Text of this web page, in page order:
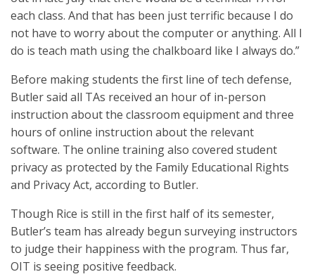
each class. And that has been just terrific because I do
not have to worry about the computer or anything. All I
do is teach math using the chalkboard like I always do.”
Before making students the first line of tech defense,
Butler said all TAs received an hour of in-person
instruction about the classroom equipment and three
hours of online instruction about the relevant
software. The online training also covered student
privacy as protected by the Family Educational Rights
and Privacy Act, according to Butler.
Though Rice is still in the first half of its semester,
Butler’s team has already begun surveying instructors
to judge their happiness with the program. Thus far,
OIT is seeing positive feedback.